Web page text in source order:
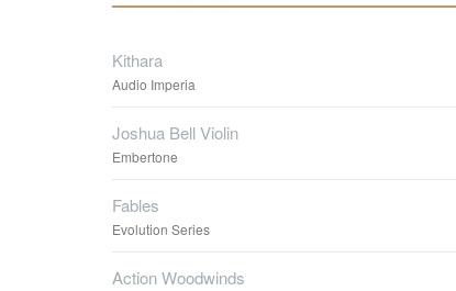
Kithara
Audio Imperia
Joshua Bell Violin
Embertone
Fables
Evolution Series
Action Woodwinds